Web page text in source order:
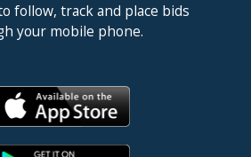
follow, track and place bids
your mobile phone.